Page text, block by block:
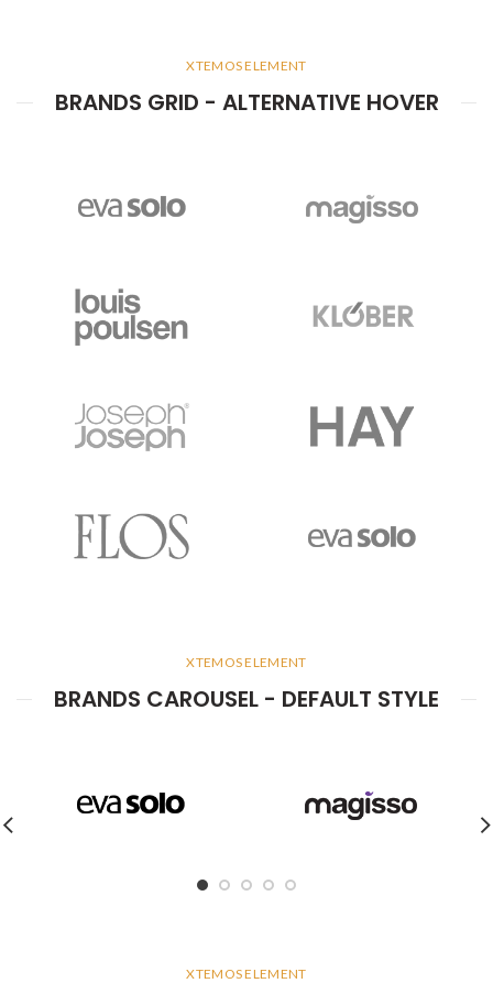
XTEMOS ELEMENT
BRANDS GRID - ALTERNATIVE HOVER
XTEMOS ELEMENT
BRANDS CAROUSEL - DEFAULT STYLE
XTEMOS ELEMENT